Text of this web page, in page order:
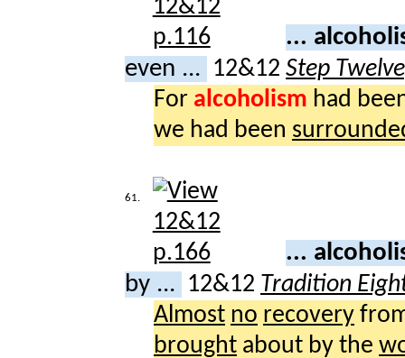
...
even ... 12&12 Step
For alcoholism had
we had been
61.
...
by ... 12&12 Tradition
Almost no recovery
brought about by the